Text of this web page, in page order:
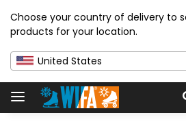
Choose your country of delivery to
products for your location.
United States